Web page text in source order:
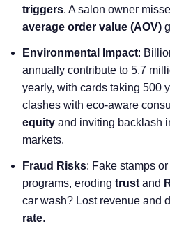
triggers. A salon owner
average order value (AOV)
Environmental Impact:
annually contribute to 5.7
yearly, with cards taking 500
clashes with eco-aware
equity and inviting backlash
markets.
Fraud Risks: Fake stamps
programs, eroding trust and
car wash? Lost revenue and
rate.